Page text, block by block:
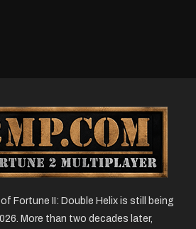
Fortune II: Double Helix is still being
More than two decades later,